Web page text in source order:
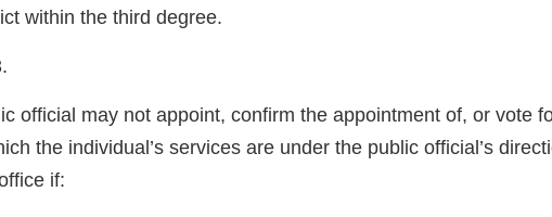
within the third degree.
official may not appoint, confirm the appointment of, or vote
the individual’s services are under the public official’s
if: